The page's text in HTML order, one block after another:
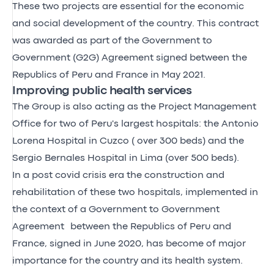
These two projects are essential for the economic
and social development of the country. This contract
was awarded as part of the Government to
Government (G2G) Agreement signed between the
Republics of Peru and France in May 2021.
Improving public health services
The Group is also acting as the Project Management
Office for two of Peru's largest hospitals: the Antonio
Lorena Hospital in Cuzco ( over 300 beds) and the
Sergio Bernales Hospital in Lima (over 500 beds).
In a post covid crisis era the construction and
rehabilitation of these two hospitals, implemented in
the context of a Government to Government
Agreement between the Republics of Peru and
France, signed in June 2020, has become of major
importance for the country and its health system.